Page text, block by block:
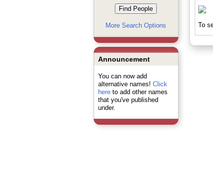
More Search Options
Announcement
You can now add
alternative names! Click
hereto add other names
that you've published
under.
To